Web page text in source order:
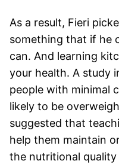
As a result, Fieri
something that if he
can. And learning
your health. A study
people with minimal
likely to be
suggested that
help them maintain
the nutritional